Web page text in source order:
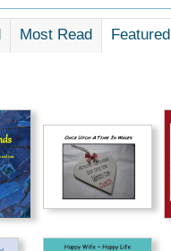
Most Read Featured